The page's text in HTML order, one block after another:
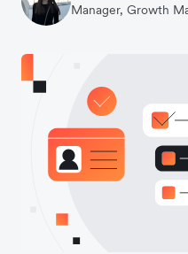
Manager, Growth